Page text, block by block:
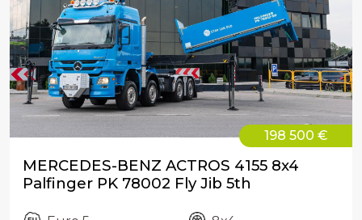
198 500 €
MERCEDES-BENZ ACTROS 4155 8x4
Palfinger PK 78002 Fly Jib 5th